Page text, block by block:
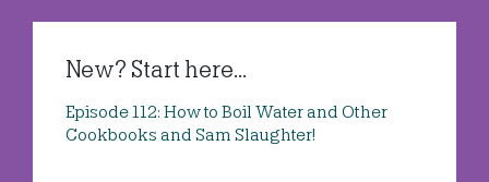
New? Start here...
Episode 112: How to Boil Water and Other
Cookbooks and Sam Slaughter!